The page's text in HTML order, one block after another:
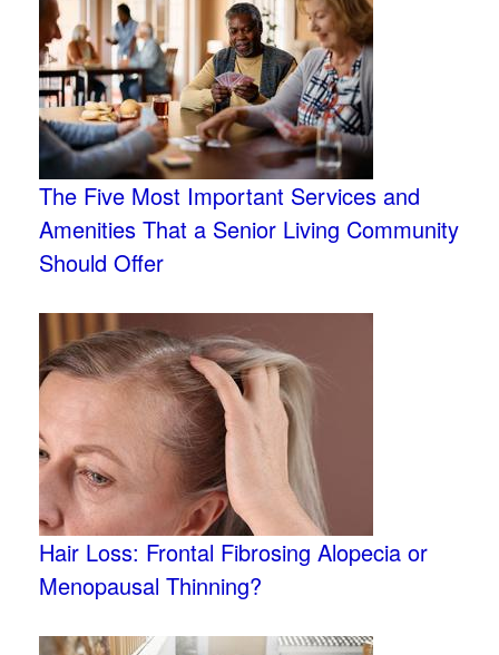
The Five Most Important Services and
Amenities That a Senior Living Community
Should Offer
Hair Loss: Frontal Fibrosing Alopecia or
Menopausal Thinning?